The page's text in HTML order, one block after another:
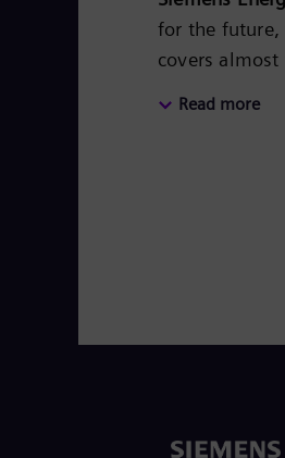
for the future,
covers
energy
50 percent
Siemens
technologies
of around
Read more